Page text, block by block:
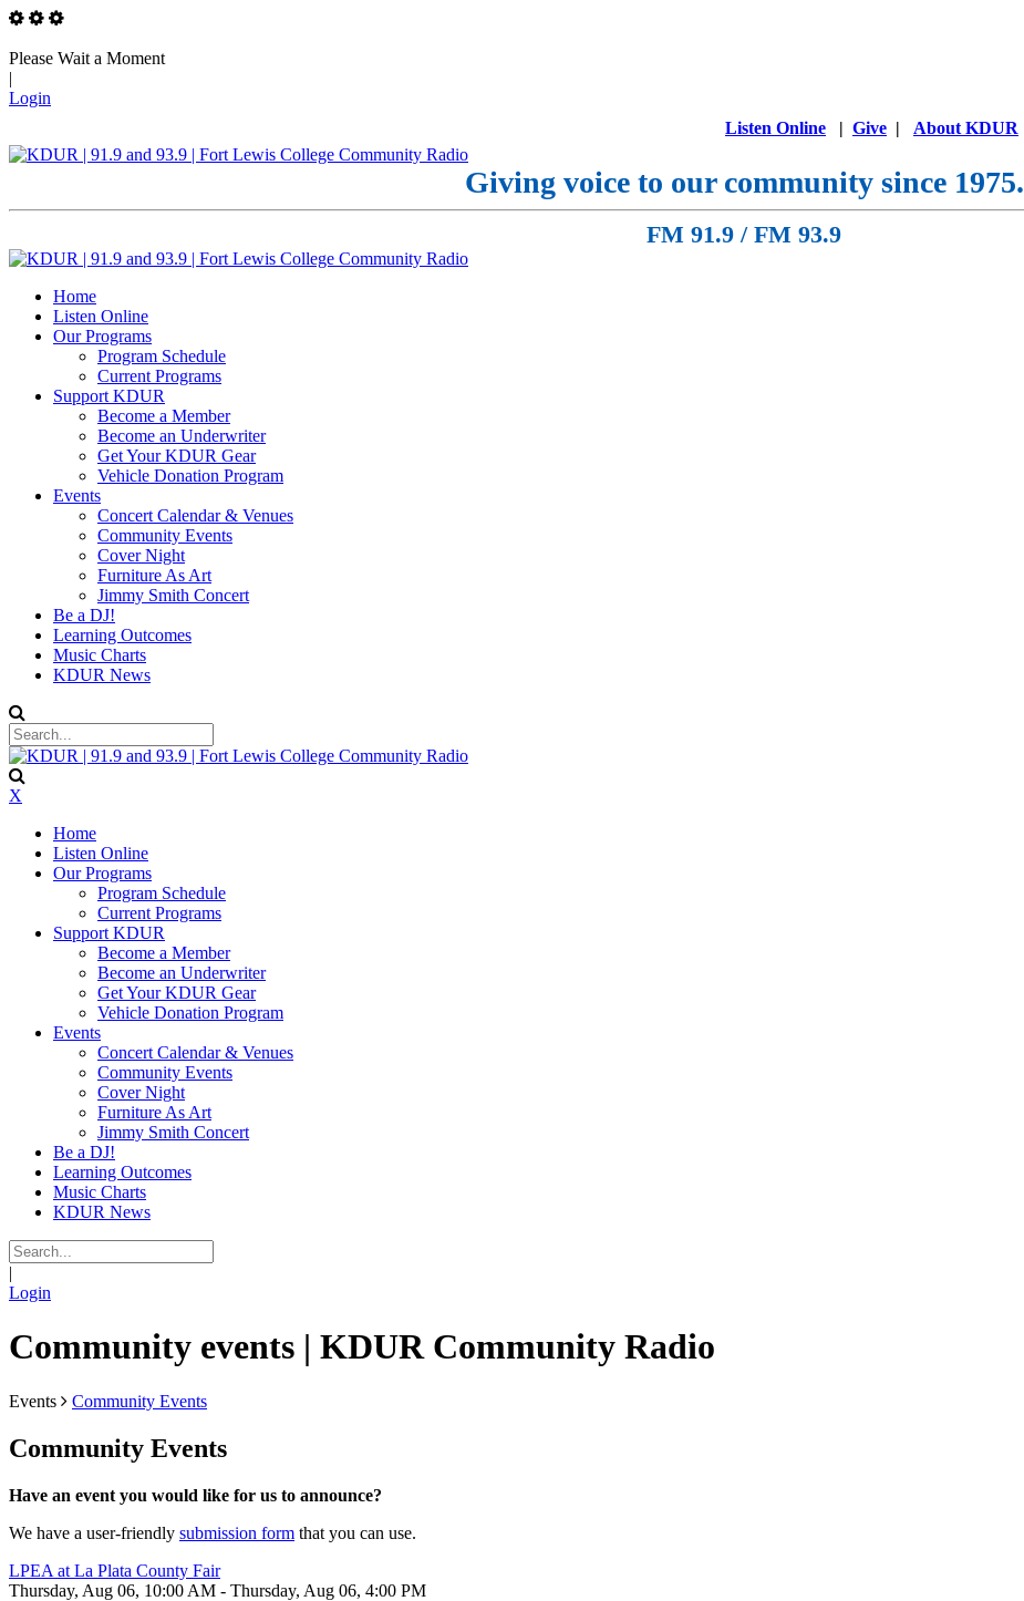
Please Wait a Moment
|
Login
Listen Online | Give | About KDUR
Giving voice to our community since 1975.
FM 91.9 / FM 93.9
Home
Listen Online
Our Programs
Program Schedule
Current Programs
Support KDUR
Become a Member
Become an Underwriter
Get Your KDUR Gear
Vehicle Donation Program
Events
Concert Calendar & Venues
Community Events
Cover Night
Furniture As Art
Jimmy Smith Concert
Be a DJ!
Learning Outcomes
Music Charts
KDUR News
X
Home
Listen Online
Our Programs
Program Schedule
Current Programs
Support KDUR
Become a Member
Become an Underwriter
Get Your KDUR Gear
Vehicle Donation Program
Events
Concert Calendar & Venues
Community Events
Cover Night
Furniture As Art
Jimmy Smith Concert
Be a DJ!
Learning Outcomes
Music Charts
KDUR News
|
Login
Community events | KDUR Community Radio
Events Community Events
Community Events
Have an event you would like for us to announce?
We have a user-friendly submission form that you can use.
LPEA at La Plata County Fair
Thursday, Aug 06, 10:00 AM - Thursday, Aug 06, 4:00 PM